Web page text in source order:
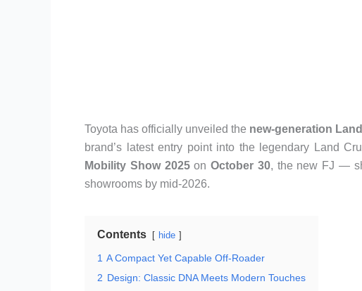
Toyota has officially unveiled the new-generation
brand’s latest entry point into the legendary Land
Mobility Show 2025on October 30, the new FJ —
showrooms by mid-2026.
Contents hide
1 A Compact Yet Capable Off-Roader
2 Design: Classic DNA Meets Modern Touches